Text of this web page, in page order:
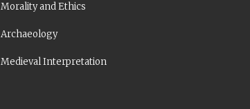
Morality and Ethics
Archaeology
Medieval Interpretation